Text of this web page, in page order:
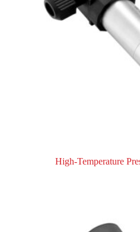
High-Temperature